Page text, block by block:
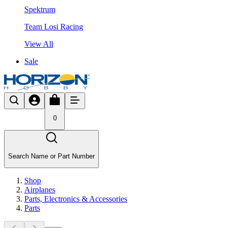
Spektrum
Team Losi Racing
View All
Sale
0
Search Name or Part Number
Shop
Airplanes
Parts, Electronics & Accessories
Parts